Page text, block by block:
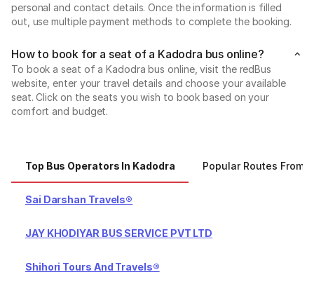
personal and contact details. Once the information is filled
out, use multiple payment methods to complete the booking.
How to book for a seat of a Kadodra bus online?
To book a seat of a Kadodra bus online, visit the redBus
website, enter your travel details and choose your available
seat. Click on the seats you wish to book based on your
comfort and budget.
Top Bus Operators In Kadodra Popular Routes From
Sai Darshan Travels®
JAY KHODIYAR BUS SERVICE PVT LTD
Shihori Tours And Travels®